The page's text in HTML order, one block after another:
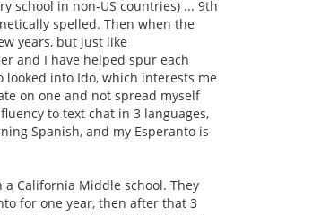
school in non-US countries) ... 9th
spelled. Then when the
years, but just like
and I have helped spur each
into Ido, which interests me
on one and not spread myself
to text chat in 3 languages,
Spanish, and my Esperanto is
California Middle school. They
for one year, then after that 3